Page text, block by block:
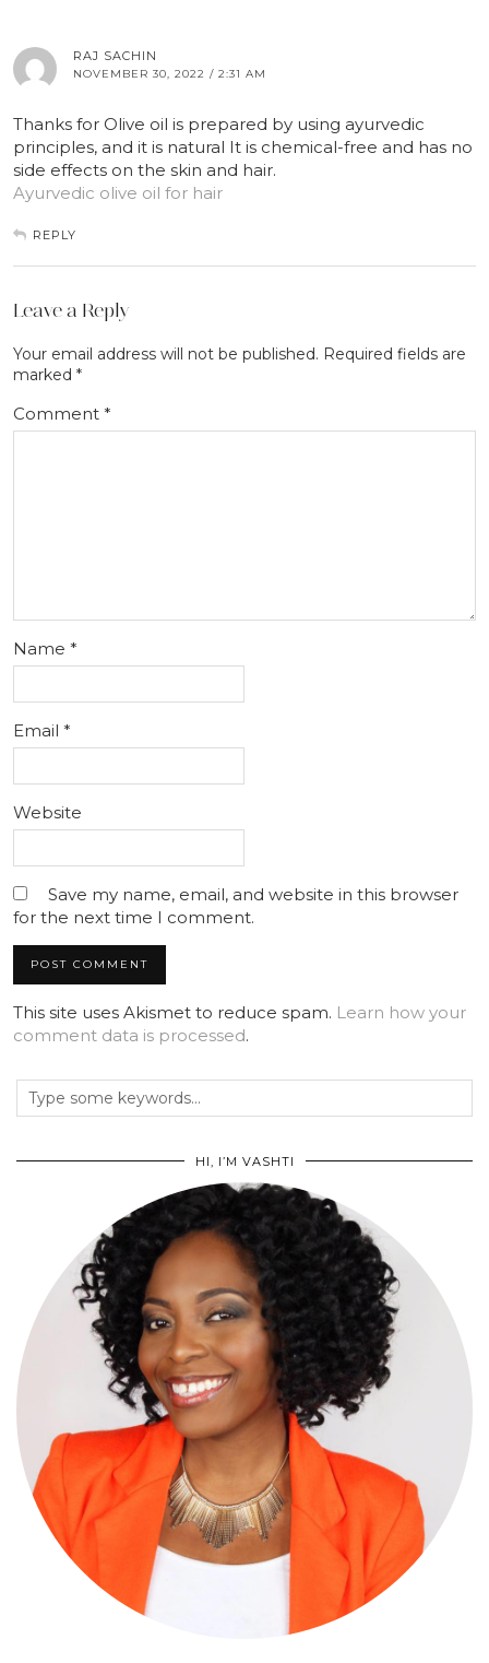
RAJ SACHIN
NOVEMBER 30, 2022 / 2:31 AM
Thanks for Olive oil is prepared by using ayurvedic
principles, and it is natural It is chemical-free and has no
side effects on the skin and hair.
Ayurvedic olive oil for hair
REPLY
Leave a Reply
Your email address will not be published. Required fields are
marked *
Comment *
Name *
Email *
Website
Save my name, email, and website in this browser
for the next time I comment.
This site uses Akismet to reduce spam. Learn how your
comment data is processed.
HI, I’M VASHTI